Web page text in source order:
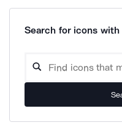
Search for icons